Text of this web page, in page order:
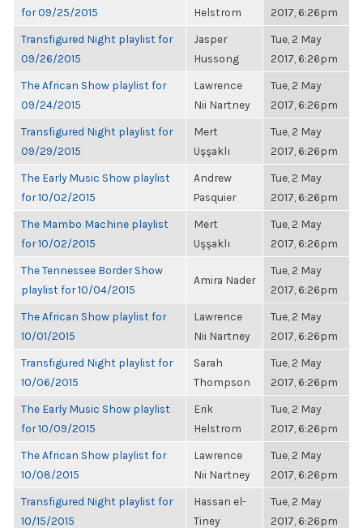
for 09/25/2015
Helstrom
2017, 6:26pm
Transfigured Night playlist for
09/26/2015
Jasper
Hussong
Tue, 2 May
2017, 6:26pm
The African Show playlist for
09/24/2015
Lawrence
Nii Nartney
Tue, 2 May
2017, 6:26pm
Transfigured Night playlist for
09/29/2015
Mert
Uşşaklı
Tue, 2 May
2017, 6:26pm
The Early Music Show playlist
for 10/02/2015
Andrew
Pasquier
Tue, 2 May
2017, 6:26pm
The Mambo Machine playlist
for 10/02/2015
Mert
Uşşaklı
Tue, 2 May
2017, 6:26pm
The Tennessee Border Show
playlist for 10/04/2015
Amira Nader
Tue, 2 May
2017, 6:26pm
The African Show playlist for
10/01/2015
Lawrence
Nii Nartney
Tue, 2 May
2017, 6:26pm
Transfigured Night playlist for
10/06/2015
Sarah
Thompson
Tue, 2 May
2017, 6:26pm
The Early Music Show playlist
for 10/09/2015
Erik
Helstrom
Tue, 2 May
2017, 6:26pm
The African Show playlist for
10/08/2015
Lawrence
Nii Nartney
Tue, 2 May
2017, 6:26pm
Transfigured Night playlist for
10/15/2015
Hassan el-
Tiney
Tue, 2 May
2017, 6:26pm